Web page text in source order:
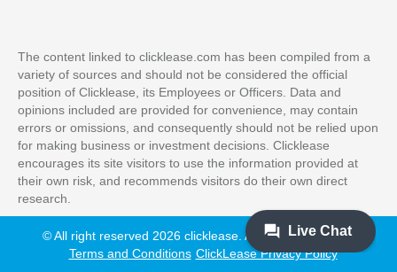
The content linked to clicklease.com has been compiled from a
variety of sources and should not be considered the official
position of Clicklease, its Employees or Officers. Data and
opinions included are provided for convenience, may contain
errors or omissions, and consequently should not be relied upon
for making business or investment decisions. Clicklease
encourages its site visitors to use the information provided at
their own risk, and recommends visitors do their own direct
research.
© All right reserved 2026 clicklease. All Rights Reserved
Terms and Conditions ClickLease Privacy Policy